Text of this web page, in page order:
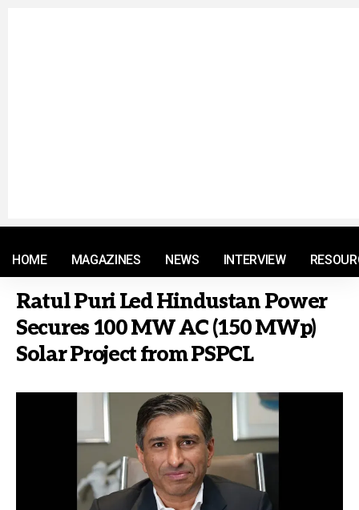
HOME MAGAZINES NEWS INTERVIEW
Ratul Puri Led Hindustan Power
Secures 100 MW AC (150 MWp)
Solar Project from PSPCL